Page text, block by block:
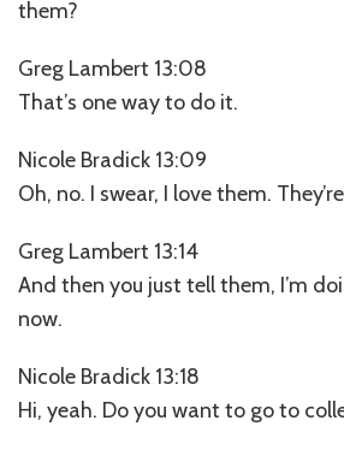
them?
Greg Lambert 13:08
That’s one way to do it.
Nicole Bradick 13:09
Oh, no. I swear, I love them.
Greg Lambert 13:14
And then you just tell them, I’m
now.
Nicole Bradick 13:18
Hi, yeah. Do you want to go to